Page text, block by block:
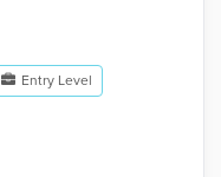
Entry Level